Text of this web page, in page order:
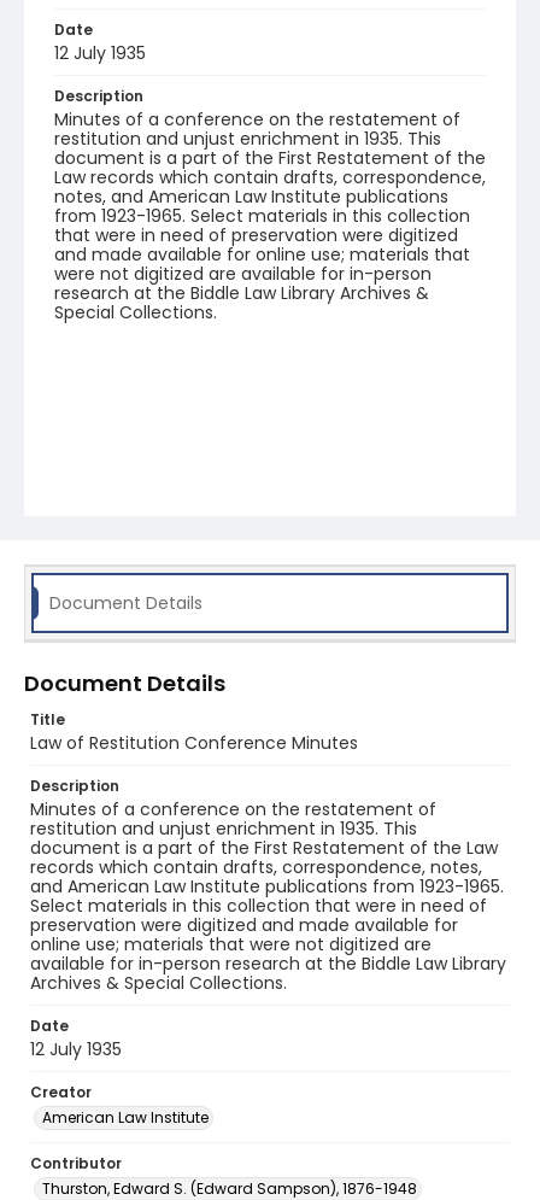
Date
12 July 1935
Description
Minutes of a conference on the restatement of
restitution and unjust enrichment in 1935. This
document is a part of the First Restatement of the
Law records which contain drafts, correspondence,
notes, and American Law Institute publications
from 1923-1965. Select materials in this collection
that were in need of preservation were digitized
and made available for online use; materials that
were not digitized are available for in-person
research at the Biddle Law Library Archives &
Special Collections.
Document Details
Document Details
Title
Law of Restitution Conference Minutes
Description
Minutes of a conference on the restatement of
restitution and unjust enrichment in 1935. This
document is a part of the First Restatement of the Law
records which contain drafts, correspondence, notes,
and American Law Institute publications from 1923-1965.
Select materials in this collection that were in need of
preservation were digitized and made available for
online use; materials that were not digitized are
available for in-person research at the Biddle Law Library
Archives & Special Collections.
Date
12 July 1935
Creator
American Law Institute
Contributor
Thurston, Edward S. (Edward Sampson), 1876-1948